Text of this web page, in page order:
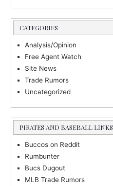
CATEGORIES
Analysis/Opinion
Free Agent Watch
Site News
Trade Rumors
Uncategorized
PIRATES AND BASEBALL LINKS
Buccos on Reddit
Rumbunter
Bucs Dugout
MLB Trade Rumors